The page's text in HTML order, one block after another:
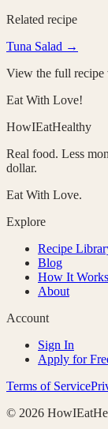
Related recipe
Tuna Salad →
View the full
Eat With Love!
HowIEatHealthy
Real food. Less
dollar.
Eat With Love.
Explore
Recipe
Blog
How It Works
About
Account
Sign In
Apply for
Terms of Service
© 2026